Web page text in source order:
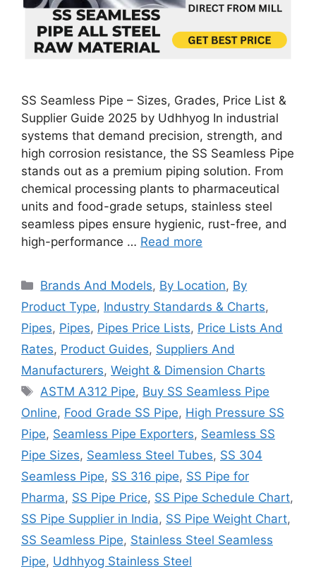
SS Seamless Pipe – Sizes, Grades, Price List &
Supplier Guide 2025 by Udhhyog In industrial
systems that demand precision, strength, and
high corrosion resistance, the SS Seamless Pipe
stands out as a premium piping solution. From
chemical processing plants to pharmaceutical
units and food-grade setups, stainless steel
seamless pipes ensure hygienic, rust-free, and
high-performance … Read more
Categories
Brands And Models, By Location, By
Product Type, Industry Standards & Charts,
Pipes, Pipes, Pipes Price Lists, Price Lists And
Rates, Product Guides, Suppliers And
Manufacturers, Weight & Dimension Charts
Tags
ASTM A312 Pipe, Buy SS Seamless Pipe
Online, Food Grade SS Pipe, High Pressure SS
Pipe, Seamless Pipe Exporters, Seamless SS
Pipe Sizes, Seamless Steel Tubes, SS 304
Seamless Pipe, SS 316 pipe, SS Pipe for
Pharma, SS Pipe Price, SS Pipe Schedule Chart,
SS Pipe Supplier in India, SS Pipe Weight Chart,
SS Seamless Pipe, Stainless Steel Seamless
Pipe, Udhhyog Stainless Steel